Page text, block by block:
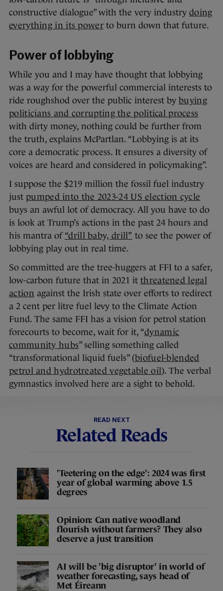
constructive dialogue” with the very industry doing
everything in its powerto burn down that future.
Power of lobbying
While you and I may have thought that lobbying
was a way for the powerful commercial interests to
ride roughshod over the public interest by buying
politicians and corrupting the political process
with dirty money, nothing could be further from
the truth, explains McPartlan. “Lobbying is at its
core a democratic process. It ensures a diversity of
voices are heard and considered in policymaking”.
I suppose the $219 million the fossil fuel industry
just pumped into the 2023-24 US election cycle
buys an awful lot of democracy. All you have to do
is look at Trump’s actions in the past 24 hours and
his mantra of “drill baby, drill” to see the power of
lobbying play out in real time.
So committed are the tree-huggers at FFI to a safer,
low-carbon future that in 2021 it threatened legal
action against the Irish state over efforts to redirect
a 2 cent per litre fuel levy to the Climate Action
Fund. The same FFI has a vision for petrol station
forecourts to become, wait for it, “dynamic
community hubs” selling something called
“transformational liquid fuels” (biofuel-blended
petrol and hydrotreated vegetable oil). The verbal
gymnastics involved here are a sight to behold.
READ NEXT
Related Reads
'Teetering on the edge': 2024 was first
year of global warming above 1.5
degrees
Opinion: Can native woodland
flourish without farmers? They also
deserve a just transition
AI will be 'big disruptor' in world of
weather forecasting, says head of
Met Éireann